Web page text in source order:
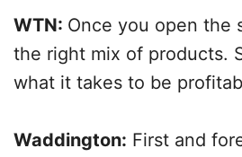
WTN: Once you open the
the right mix of products.
what it takes to be
Waddington: First and